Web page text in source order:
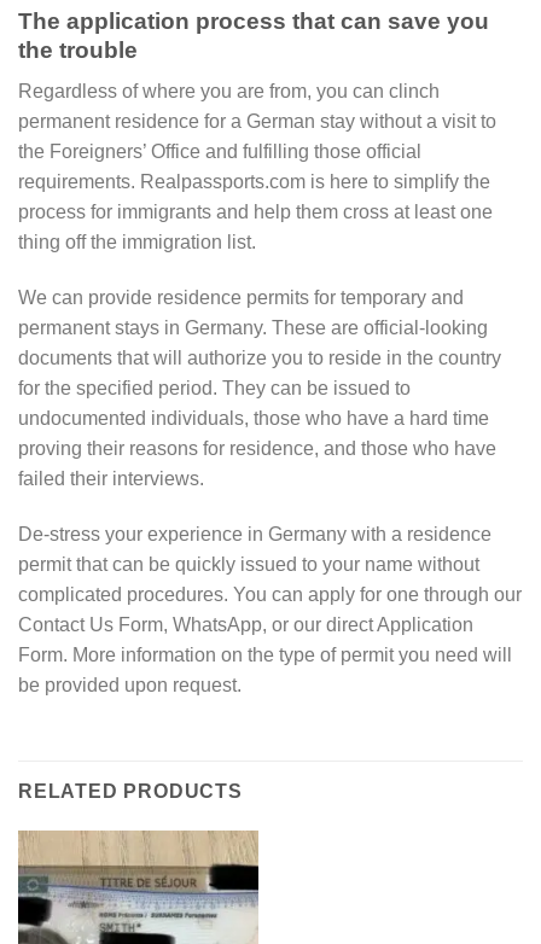
The application process that can save you
the trouble
Regardless of where you are from, you can clinch
permanent residence for a German stay without a visit to
the Foreigners’ Office and fulfilling those official
requirements. Realpassports.com is here to simplify the
process for immigrants and help them cross at least one
thing off the immigration list.
We can provide residence permits for temporary and
permanent stays in Germany. These are official-looking
documents that will authorize you to reside in the country
for the specified period. They can be issued to
undocumented individuals, those who have a hard time
proving their reasons for residence, and those who have
failed their interviews.
De-stress your experience in Germany with a residence
permit that can be quickly issued to your name without
complicated procedures. You can apply for one through our
Contact Us Form, WhatsApp, or our direct Application
Form. More information on the type of permit you need will
be provided upon request.
RELATED PRODUCTS